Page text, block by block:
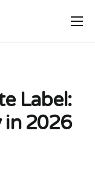
Label:
in 2026